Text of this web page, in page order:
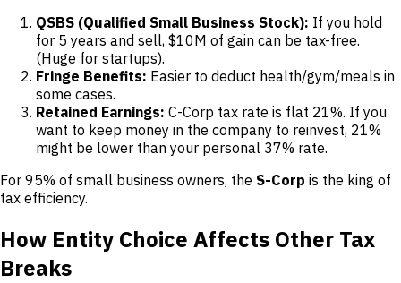
QSBS (Qualified Small Business Stock): If you hold
for 5 years and sell, $10M of gain can be tax-free.
(Huge for startups).
Fringe Benefits: Easier to deduct health/gym/meals in
some cases.
Retained Earnings: C-Corp tax rate is flat 21%. If you
want to keep money in the company to reinvest, 21%
might be lower than your personal 37% rate.
For 95% of small business owners, the S-Corp is the king of
tax efficiency.
How Entity Choice Affects Other Tax
Breaks